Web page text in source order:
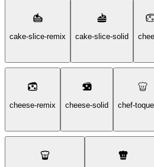
cake-slice-remix cake-slice-solid
cheese-remix cheese-solid chef-